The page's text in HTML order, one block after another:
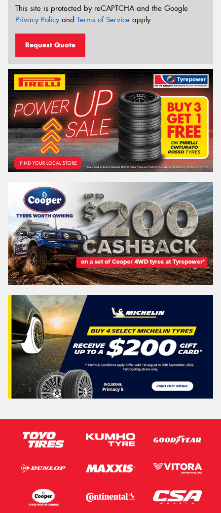
This site is protected by reCAPTCHA and the Google
Privacy Policyand Terms of Service apply.
Request Quote